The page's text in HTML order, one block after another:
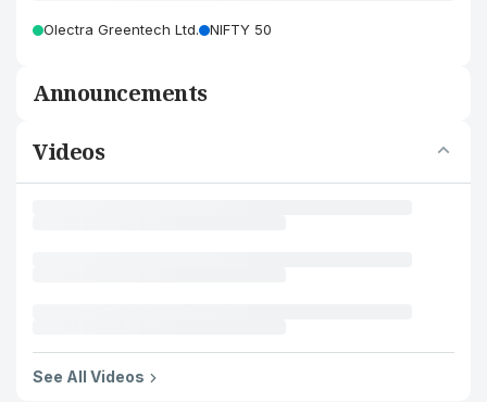
Olectra Greentech Ltd. NIFTY 50
Announcements
Videos
See All Videos